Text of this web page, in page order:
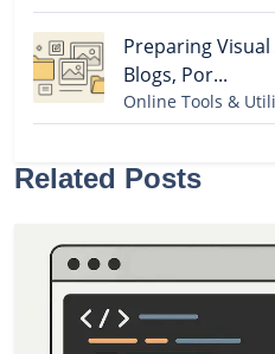
Preparing
Blogs, Por...
Online Tools &
Related Posts